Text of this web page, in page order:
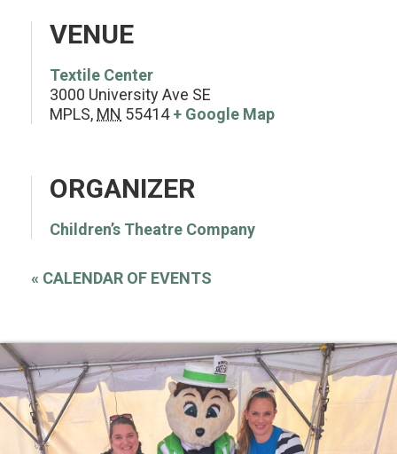
VENUE
Textile Center
3000 University Ave SE
MPLS, MN 55414 + Google Map
ORGANIZER
Children’s Theatre Company
« CALENDAR OF EVENTS